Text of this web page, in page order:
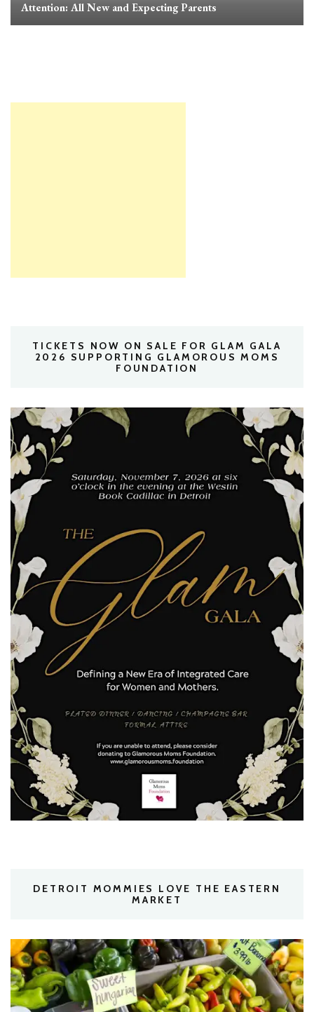
Attention: All New and Expecting Parents
TICKETS NOW ON SALE FOR GLAM GALA
2026 SUPPORTING GLAMOROUS MOMS
FOUNDATION
DETROIT MOMMIES LOVE THE EASTERN
MARKET